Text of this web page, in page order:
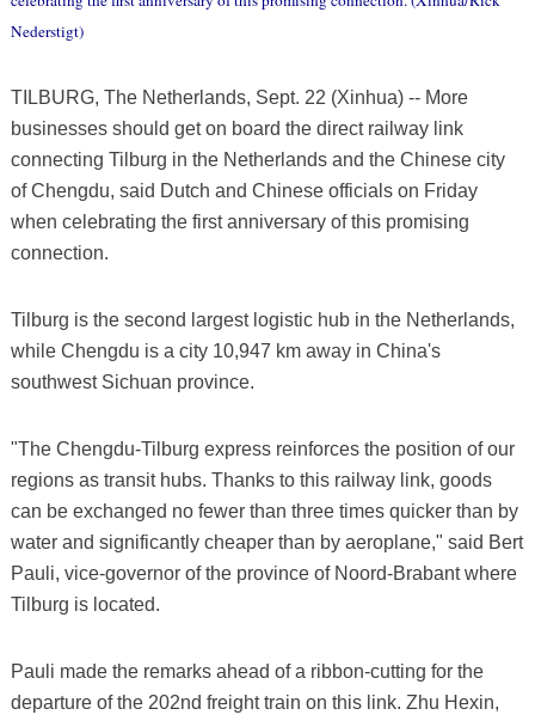
Nederstigt)
TILBURG, The Netherlands, Sept. 22 (Xinhua) -- More
businesses should get on board the direct railway link
connecting Tilburg in the Netherlands and the Chinese city
of Chengdu, said Dutch and Chinese officials on Friday
when celebrating the first anniversary of this promising
connection.
Tilburg is the second largest logistic hub in the Netherlands,
while Chengdu is a city 10,947 km away in China's
southwest Sichuan province.
"The Chengdu-Tilburg express reinforces the position of our
regions as transit hubs. Thanks to this railway link, goods
can be exchanged no fewer than three times quicker than by
water and significantly cheaper than by aeroplane," said Bert
Pauli, vice-governor of the province of Noord-Brabant where
Tilburg is located.
Pauli made the remarks ahead of a ribbon-cutting for the
departure of the 202nd freight train on this link. Zhu Hexin,